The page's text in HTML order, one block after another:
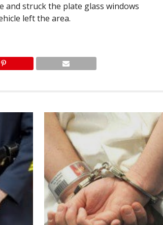
and struck the plate glass windows
left the area.